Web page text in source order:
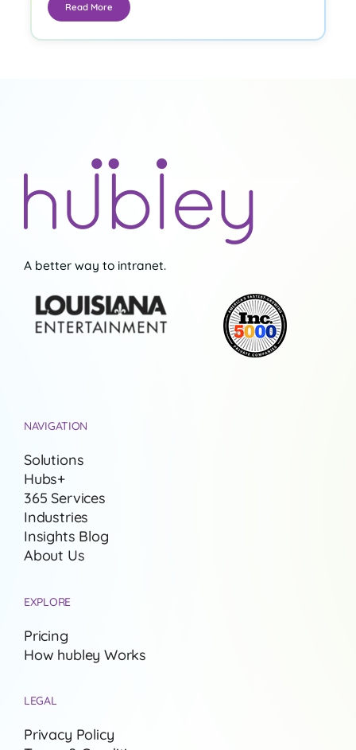
Read More
A better way to intranet.
NAVIGATION
Solutions
Hubs+
365 Services
Industries
Insights Blog
About Us
EXPLORE
Pricing
How hubley Works
LEGAL
Privacy Policy